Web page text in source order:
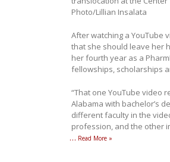
Photo/Lillian Insalata
After watching a YouTube
that she should leave her
her fourth year as a
fellowships, scholarships
“That one YouTube video
Alabama with bachelor’s
different faculty in the
profession, and the other
… Read More »